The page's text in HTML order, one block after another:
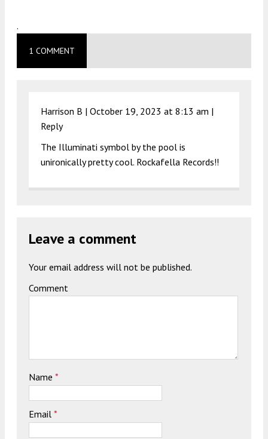
.
1 COMMENT
Harrison B | October 19, 2023 at 8:13 am |
Reply
The Illuminati symbol by the pool is
unironically pretty cool. Rockafella Records!!
Leave a comment
Your email address will not be published.
Comment
Name *
Email *